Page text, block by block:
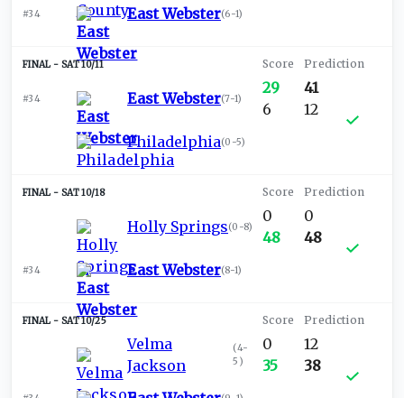
#34 East Webster(6-1)
SAT 10/11
#34 East Webster(7-1)
Philadelphia(0-5)
29
6
41
12
SAT 10/18
Holly Springs(0-8)
#34 East Webster(8-1)
0
48
0
48
SAT 10/25
Velma
Jackson
(4-
5 )
0
35
12
38